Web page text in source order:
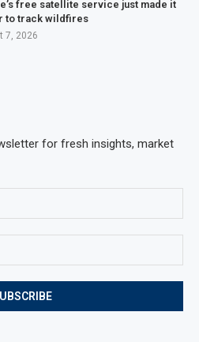
free satellite service just made it
to track wildfires
7, 2026
for fresh insights, market